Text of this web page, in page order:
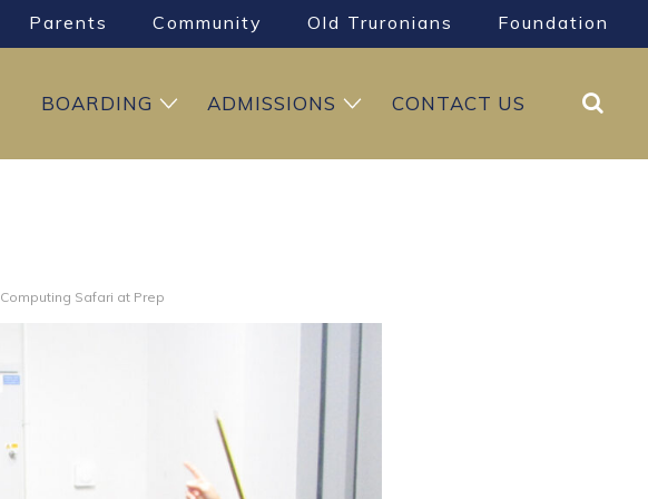
Parents Community Old Truronians Foundation
CONTACT US
ADMISSIONS
BOARDING Search
Computing Safari at Prep